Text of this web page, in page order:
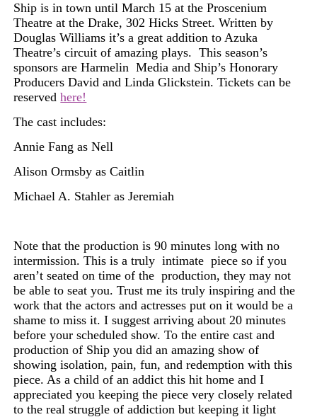
Ship is in town until March 15 at the Proscenium
Theatre at the Drake, 302 Hicks Street. Written by
Douglas Williams it’s a great addition to Azuka
Theatre’s circuit of amazing plays. This season’s
sponsors are Harmelin Media and Ship’s Honorary
Producers David and Linda Glickstein.Tickets can be
reserved here!
The cast includes:
Annie Fang as Nell
Alison Ormsby as Caitlin
Michael A. Stahler as Jeremiah
Note that the production is 90 minutes long with no
intermission. This is a truly intimate piece so if you
aren’t seated on time of the production, they may not
be able to seat you. Trust me its truly inspiring and the
work that the actors and actresses put on it would be a
shame to miss it. I suggest arriving about 20 minutes
before your scheduled show. To the entire cast and
production of Ship you did an amazing show of
showing isolation, pain, fun, and redemption with this
piece. As a child of an addict this hit home and I
appreciated you keeping the piece very closely related
to the real struggle of addiction but keeping it light